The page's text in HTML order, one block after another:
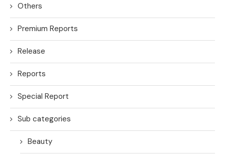
Others
Premium Reports
Release
Reports
Special Report
Sub categories
Beauty